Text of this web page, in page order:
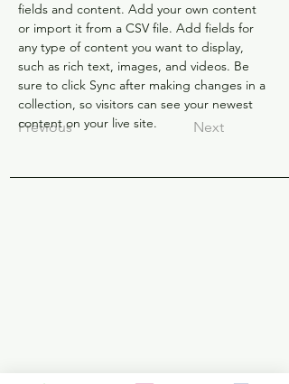
Previous Next
fields and content. Add your own content
or import it from a CSV file. Add fields for
any type of content you want to display,
such as rich text, images, and videos. Be
sure to click Sync after making changes in a
collection, so visitors can see your newest
content on your live site.